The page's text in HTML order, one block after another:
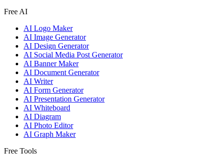
Free AI
AI Logo Maker
AI Image Generator
AI Design Generator
AI Social Media Post Generator
AI Banner Maker
AI Document Generator
AI Writer
AI Form Generator
AI Presentation Generator
AI Whiteboard
AI Diagram
AI Photo Editor
AI Graph Maker
Free Tools